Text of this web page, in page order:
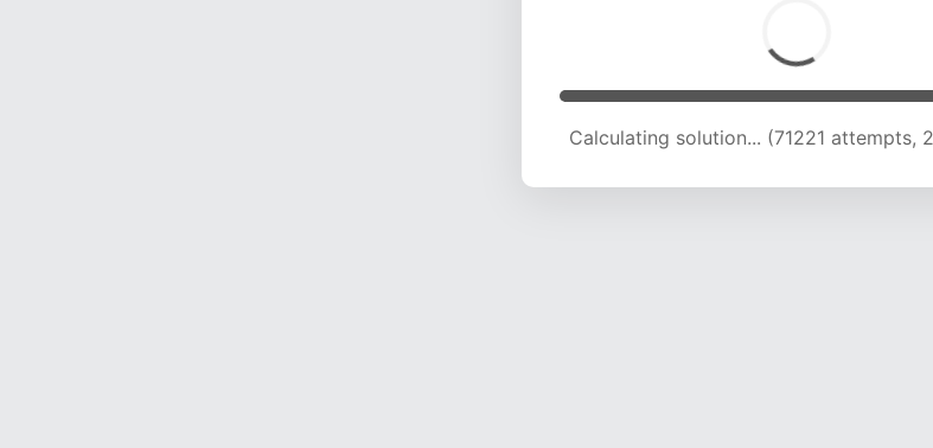
Calculating solution... (73673 attempts,